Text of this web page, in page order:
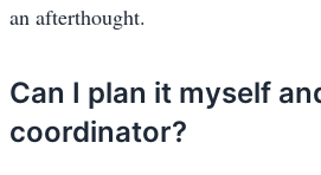
an afterthought.
Can I plan it myself
coordinator?